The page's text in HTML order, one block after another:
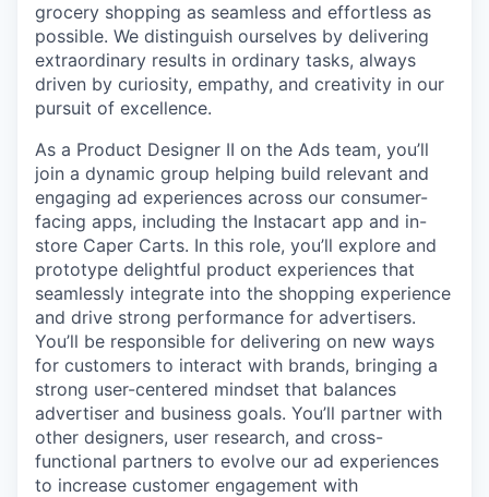
grocery shopping as seamless and effortless as
possible. We distinguish ourselves by delivering
extraordinary results in ordinary tasks, always
driven by curiosity, empathy, and creativity in our
pursuit of excellence.
As a Product Designer II on the Ads team, you’ll
join a dynamic group helping build relevant and
engaging ad experiences across our consumer-
facing apps, including the Instacart app and in-
store Caper Carts. In this role, you’ll explore and
prototype delightful product experiences that
seamlessly integrate into the shopping experience
and drive strong performance for advertisers.
You’ll be responsible for delivering on new ways
for customers to interact with brands, bringing a
strong user-centered mindset that balances
advertiser and business goals. You’ll partner with
other designers, user research, and cross-
functional partners to evolve our ad experiences
to increase customer engagement with